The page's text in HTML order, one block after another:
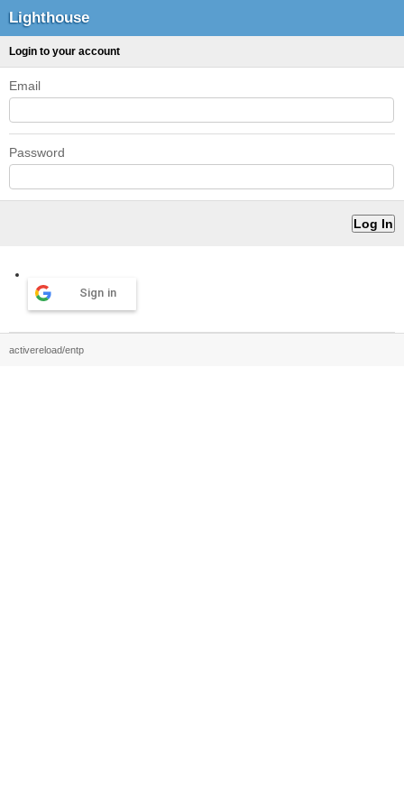
Lighthouse
Login to your account
Email
Password
Sign in
activereload/entp